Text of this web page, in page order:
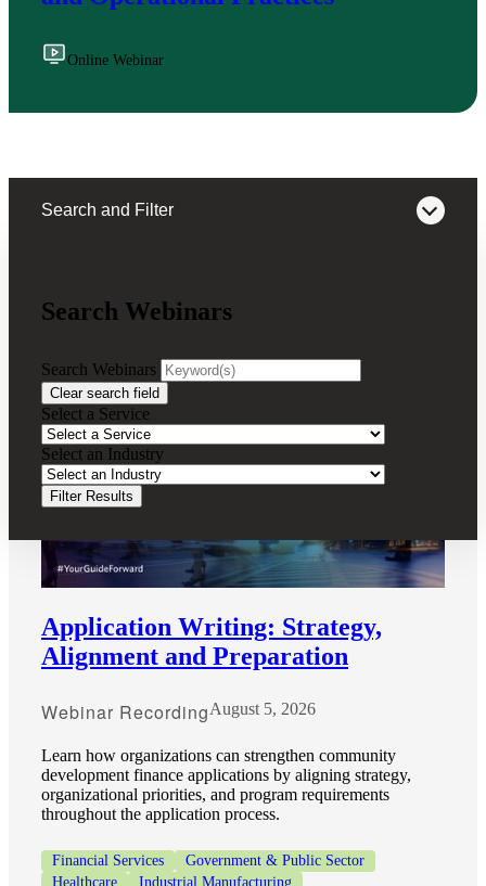
Online Webinar
Search and Filter
Search Webinars
Search Webinars
Clear search field
Select a Service
Select an Industry
Filter Results
Webinars on Demand
Application Writing: Strategy,
Alignment and Preparation
Webinar RecordingAugust 5, 2026
Learn how organizations can strengthen community
development finance applications by aligning strategy,
organizational priorities, and program requirements
throughout the application process.
Financial Services
Government & Public Sector
Healthcare
Industrial Manufacturing